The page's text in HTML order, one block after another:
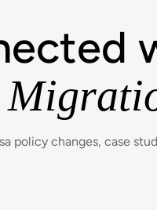
policy changes, case